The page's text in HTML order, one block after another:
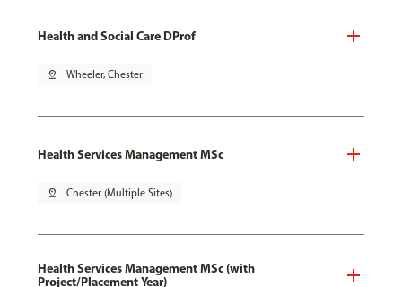
Health and Social Care DProf
pin_drop Wheeler, Chester
Health Services Management MSc
pin_drop Chester (Multiple Sites)
Health Services Management MSc (with
Project/Placement Year)